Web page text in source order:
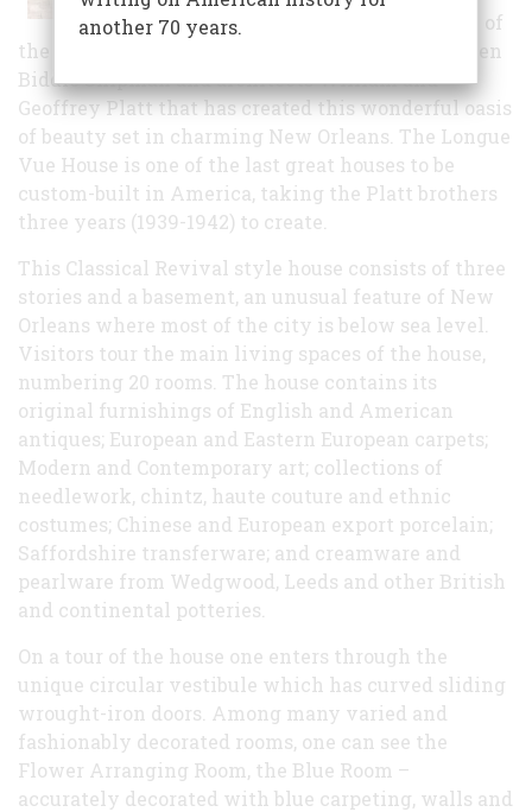
the combination of
the Sterns working with landscape architect Ellen
Biddle Shipman and architects William and
Geoffrey Platt that has created this wonderful oasis
of beauty set in charming New Orleans. The Longue
Vue House is one of the last great houses to be
custom-built in America, taking the Platt brothers
three years (1939-1942) to create.
This Classical Revival style house consists of three
stories and a basement, an unusual feature of New
Orleans where most of the city is below sea level.
Visitors tour the main living spaces of the house,
numbering 20 rooms. The house contains its
original furnishings of English and American
antiques; European and Eastern European carpets;
Modern and Contemporary art; collections of
needlework, chintz, haute couture and ethnic
costumes; Chinese and European export porcelain;
Saffordshire transferware; and creamware and
pearlware from Wedgwood, Leeds and other British
and continental potteries.
On a tour of the house one enters through the
unique circular vestibule which has curved sliding
wrought-iron doors. Among many varied and
fashionably decorated rooms, one can see the
Flower Arranging Room, the Blue Room –
accurately decorated with blue carpeting, walls and
another 70 years.